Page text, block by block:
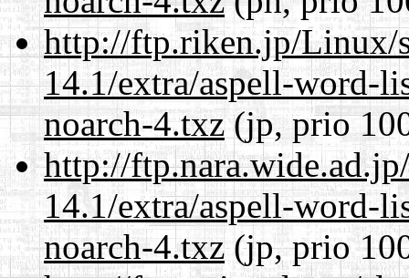
http://ftp.riken.jp/Linux/
14.1/extra/aspell-word-
noarch-4.txz(jp, prio
http://
14.1/extra/aspell-word-
noarch-4.txz(jp, prio